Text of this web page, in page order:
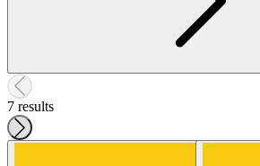
7 results